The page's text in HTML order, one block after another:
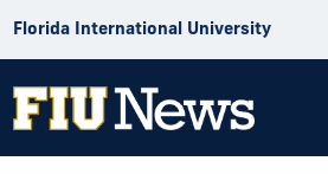
Florida International University